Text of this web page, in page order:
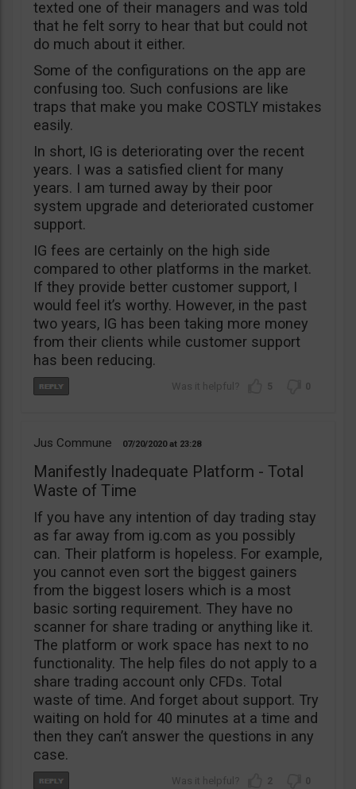
texted one of their managers and was told
that he felt sorry to hear that but could not
do much about it either.
Some of the configurations on the app are
confusing too. Such confusions are like
traps that make you make COSTLY mistakes
easily.
In short, IG is deteriorating over the recent
years. I was a satisfied client for many
years. I am turned away by their poor
system upgrade and deteriorated customer
support.
IG fees are certainly on the high side
compared to other platforms in the market.
If they provide better customer support, I
would feel it’s worthy. However, in the past
two years, IG has been taking more money
from their clients while customer support
has been reducing.
5 0
Jus Commune 07/20/2020 23:28
Manifestly Inadequate Platform - Total
Waste of Time
If you have any intention of day trading stay
as far away from ig.com as you possibly
can. Their platform is hopeless. For example,
you cannot even sort the biggest gainers
from the biggest losers which is a most
basic sorting requirement. They have no
scanner for share trading or anything like it.
The platform or work space has next to no
functionality. The help files do not apply to a
share trading account only CFDs. Total
waste of time. And forget about support. Try
waiting on hold for 40 minutes at a time and
then they can’t answer the questions in any
case.
2 0